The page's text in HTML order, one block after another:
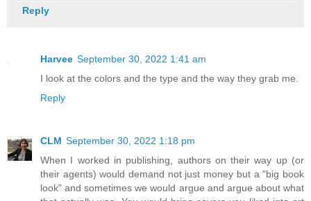
Reply
Harvee September 30, 2022 1:41 am
I look at the colors and the type and the way they grab me.
Reply
CLM September 30, 2022 1:18 pm
When I worked in publishing, authors on their way up (or
their agents) would demand not just money but a "big book
look" and sometimes we would argue and argue about what